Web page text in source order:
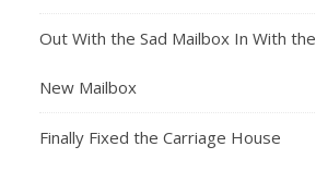
Out With the Sad Mailbox In With the
New Mailbox
Finally Fixed the Carriage House